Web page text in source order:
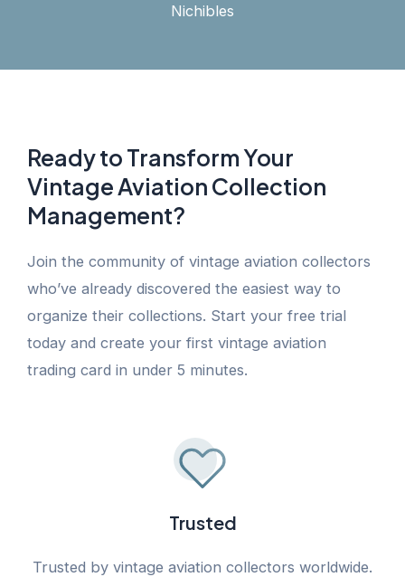
Nichibles
Ready to Transform Your
Vintage Aviation Collection
Management?
Join the community of vintage aviation collectors
who’ve already discovered the easiest way to
organize their collections. Start your free trial
today and create your first vintage aviation
trading card in under 5 minutes.
Trusted
Trusted by vintage aviation collectors worldwide.